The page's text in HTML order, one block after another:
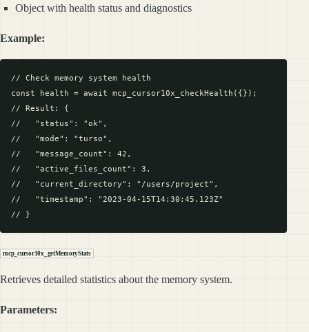
Object with health status and diagnostics
Example:
// Check memory system health
const health = await mcp_cursor10x_checkHealth({});
// Result: {
//   "status": "ok",
//   "mode": "turso",
//   "message_count": 42,
//   "active_files_count": 3,
//   "current_directory": "/users/project",
//   "timestamp": "2023-04-15T14:30:45.123Z"
mcp_cursor10x_getMemoryStats
Retrieves detailed statistics about the memory system.
Parameters: